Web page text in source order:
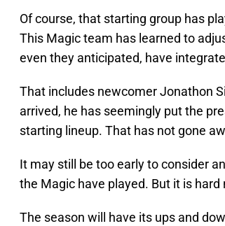
Of course, that starting group has
This Magic team has learned to
even they anticipated, have
That includes newcomer Jonathon
arrived, he has seemingly put the
starting lineup. That has not gone
It may still be too early to consider
the Magic have played. But it is
The season will have its ups and